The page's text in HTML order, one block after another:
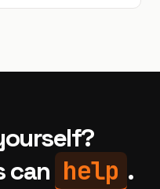
can help .